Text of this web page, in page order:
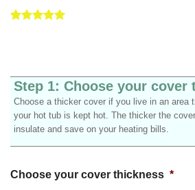
ratings
Step 1: Choose your cover
Choose a thicker cover if you live in an area
your hot tub is kept hot. The thicker the
insulate and save on your heating bills.
Choose your cover thickness *